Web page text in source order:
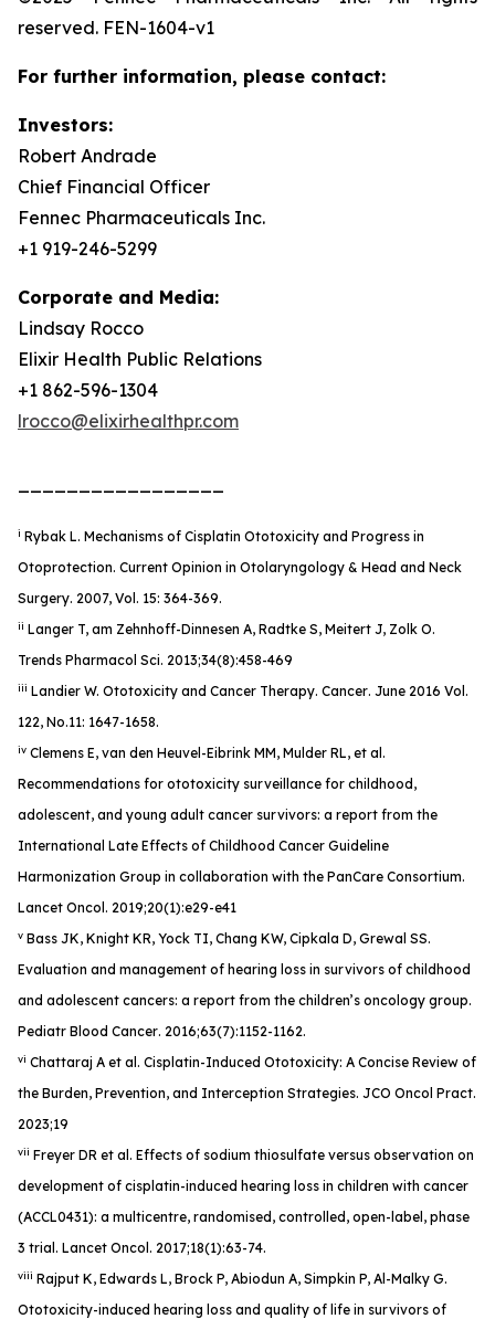
reserved. FEN-1604-v1
For further information, please contact:
Investors:
Robert Andrade
Chief Financial Officer
Fennec Pharmaceuticals Inc.
+1 919-246-5299
Corporate and Media:
Lindsay Rocco
Elixir Health Public Relations
+1 862-596-1304
lrocco@elixirhealthpr.com
i Rybak L. Mechanisms of Cisplatin Ototoxicity and Progress in
Otoprotection. Current Opinion in Otolaryngology & Head and Neck
Surgery. 2007, Vol. 15: 364-369.
ii Langer T, am Zehnhoff-Dinnesen A, Radtke S, Meitert J, Zolk O.
Trends Pharmacol Sci. 2013;34(8):458-469
iii Landier W. Ototoxicity and Cancer Therapy. Cancer. June 2016 Vol.
122, No.11: 1647-1658.
iv Clemens E, van den Heuvel-Eibrink MM, Mulder RL, et al.
Recommendations for ototoxicity surveillance for childhood,
adolescent, and young adult cancer survivors: a report from the
International Late Effects of Childhood Cancer Guideline
Harmonization Group in collaboration with the PanCare Consortium.
Lancet Oncol . 2019;20(1):e29-e41
v Bass JK, Knight KR, Yock TI, Chang KW, Cipkala D, Grewal SS.
Evaluation and management of hearing loss in survivors of childhood
and adolescent cancers: a report from the children’s oncology group.
Pediatr Blood Cancer. 2016;63(7):1152-1162.
vi Chattaraj A et al. Cisplatin-Induced Ototoxicity: A Concise Review of
the Burden, Prevention, and Interception Strategies. JCO Oncol Pract.
2023;19
vii Freyer DR et al. Effects of sodium thiosulfate versus observation on
development of cisplatin-induced hearing loss in children with cancer
(ACCL0431): a multicentre, randomised, controlled, open-label, phase
3 trial. Lancet Oncol . 2017;18(1):63-74.
viii Rajput K, Edwards L, Brock P, Abiodun A, Simpkin P, Al-Malky G.
Ototoxicity-induced hearing loss and quality of life in survivors of